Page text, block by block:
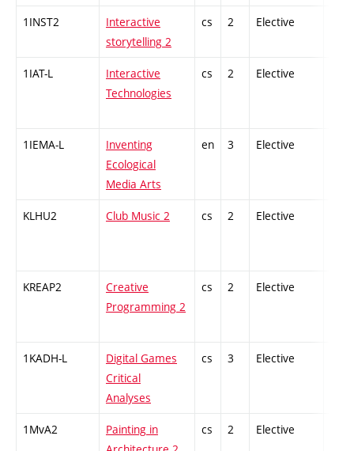
1INST2
Interactive
storytelling 2
cs 2 Elective
1IAT-L
Interactive
Technologies
cs 2 Elective
1IEMA-L
Inventing
Ecological
Media Arts
en 3 Elective
KLHU2 Club Music 2 cs 2 Elective
KREAP2
Creative
Programming 2
cs 2 Elective
1KADH-L
Digital Games
Critical
Analyses
cs 3 Elective
1MvA2
Painting in
cs 2 Elective